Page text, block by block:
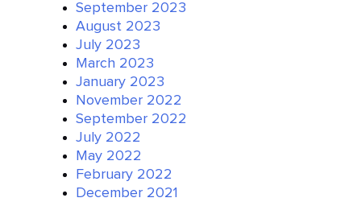
September 2023
August 2023
July 2023
March 2023
January 2023
November 2022
September 2022
July 2022
May 2022
February 2022
December 2021